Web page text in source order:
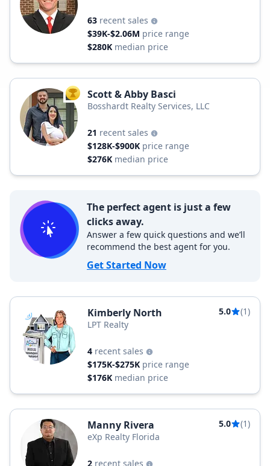
63 recent sales
$39K-$2.06M price range
$280K median price
TOP AGENT
Scott & Abby Basci
Bosshardt Realty Services, LLC
21 recent sales
$128K-$900K price range
$276K median price
The perfect agent is just a few
clicks away.
Answer a few quick questions and we’ll
recommend the best agent for you.
Get Started Now
Kimberly North 5.0
(1)
LPT Realty
4 recent sales
$175K-$275K price range
$176K median price
Manny Rivera 5.0
(1)
eXp Realty Florida
2 recent sales